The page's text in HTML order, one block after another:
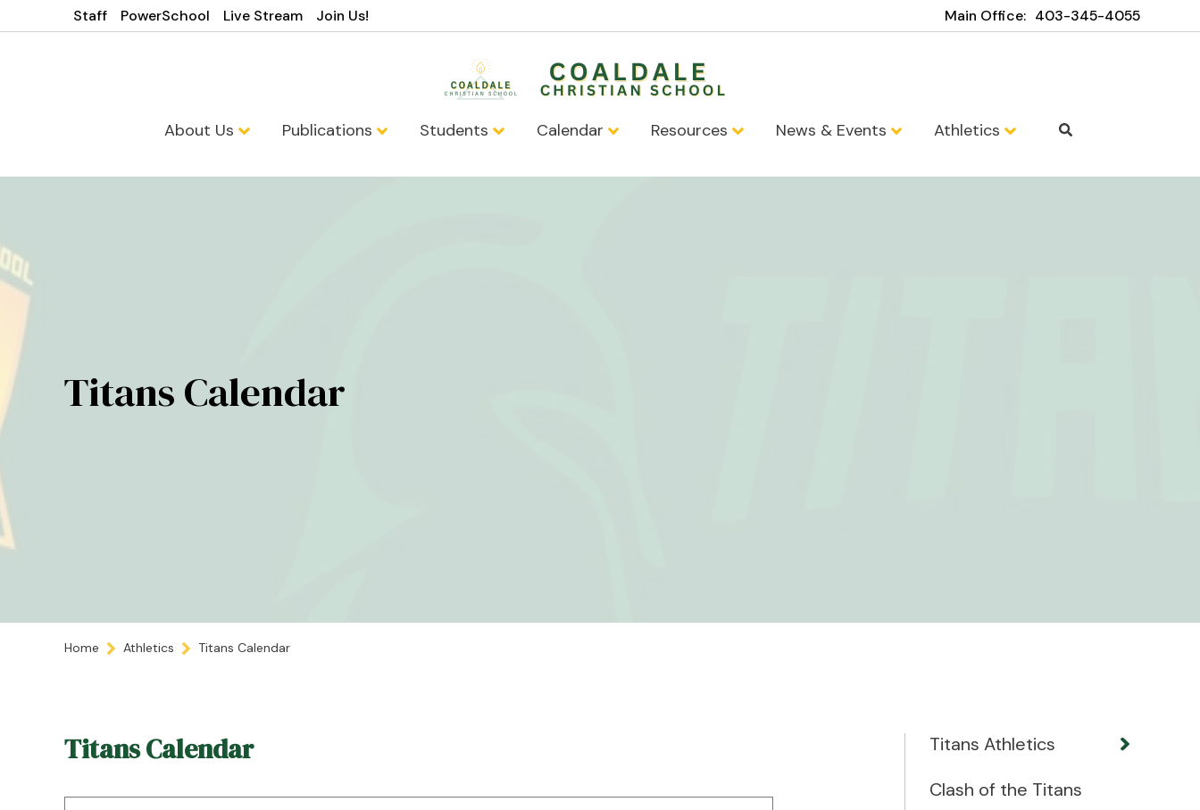
Staff PowerSchool Live Stream Join Us! Main Office: 403-345-4055
About Us Publications Students Calendar Resources News & Events Athletics
Titans Calendar
Home Athletics Titans Calendar
Titans Calendar
Titans Athletics
Clash of the Titans